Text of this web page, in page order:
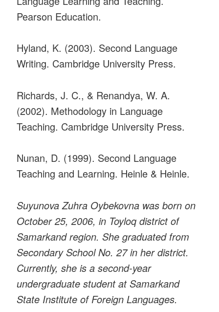
Pearson Education.
Hyland, K. (2003). Second Language
Writing. Cambridge University Press.
Richards, J. C., & Renandya, W. A.
(2002). Methodology in Language
Teaching. Cambridge University Press.
Nunan, D. (1999). Second Language
Teaching and Learning. Heinle & Heinle.
Suyunova Zuhra Oybekovna was born on
October 25, 2006, in Toyloq district of
Samarkand region. She graduated from
Secondary School No. 27 in her district.
Currently, she is a second-year
undergraduate student at Samarkand
State Institute of Foreign Languages.